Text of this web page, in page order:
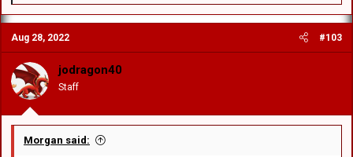
a
c
t
i
o
n
s
:
Aug 28, 2022 #103
jodragon40
Staff
Morgan said: